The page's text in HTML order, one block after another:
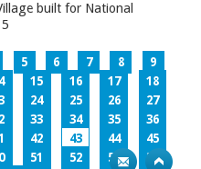
built for National
5 6 7 8
9
15 16 17
18
24 25 26
27
33 34 35
36
42 43 44
45
51 52 53
54